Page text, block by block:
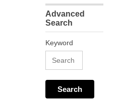
Advanced
Search
Keyword